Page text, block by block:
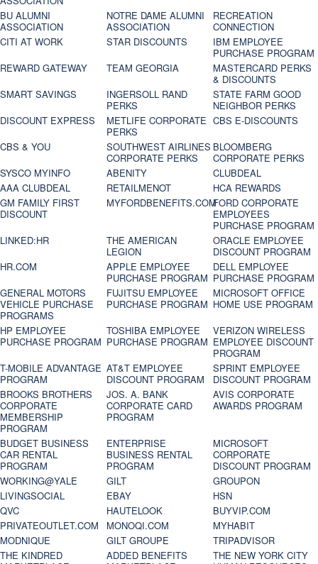
BU ALUMNI
ASSOCIATION
NOTRE DAME ALUMNI
ASSOCIATION
RECREATION
CONNECTION
CITI AT WORK
STAR DISCOUNTS
IBM EMPLOYEE
PURCHASE PROGRAM
REWARD GATEWAY
TEAM GEORGIA
MASTERCARD PERKS
& DISCOUNTS
SMART SAVINGS
INGERSOLL RAND
PERKS
STATE FARM GOOD
NEIGHBOR PERKS
DISCOUNT EXPRESS
METLIFE CORPORATE
PERKS
CBS E-DISCOUNTS
CBS & YOU
SOUTHWEST AIRLINES
CORPORATE PERKS
BLOOMBERG
CORPORATE PERKS
SYSCO MYINFO
ABENITY
CLUBDEAL
AAA CLUBDEAL
RETAILMENOT
HCA REWARDS
GM FAMILY FIRST
DISCOUNT
MYFORDBENEFITS.COMFORD CORPORATE
EMPLOYEES
PURCHASE PROGRAM
LINKED:HR
THE AMERICAN
LEGION
ORACLE EMPLOYEE
DISCOUNT PROGRAM
HR.COM
APPLE EMPLOYEE
PURCHASE PROGRAM
DELL EMPLOYEE
PURCHASE PROGRAM
GENERAL MOTORS
VEHICLE PURCHASE
PROGRAMS
FUJITSU EMPLOYEE
PURCHASE PROGRAM
MICROSOFT OFFICE
HOME USE PROGRAM
HP EMPLOYEE
PURCHASE PROGRAM
TOSHIBA EMPLOYEE
PURCHASE PROGRAM
VERIZON WIRELESS
EMPLOYEE DISCOUNT
PROGRAM
T-MOBILE ADVANTAGE
PROGRAM
AT&T EMPLOYEE
DISCOUNT PROGRAM
SPRINT EMPLOYEE
DISCOUNT PROGRAM
BROOKS BROTHERS
CORPORATE
MEMBERSHIP
PROGRAM
JOS. A. BANK
CORPORATE CARD
PROGRAM
AVIS CORPORATE
AWARDS PROGRAM
BUDGET BUSINESS
CAR RENTAL
PROGRAM
ENTERPRISE
BUSINESS RENTAL
PROGRAM
MICROSOFT
CORPORATE
DISCOUNT PROGRAM
WORKING@YALE
GILT
GROUPON
LIVINGSOCIAL
EBAY
HSN
QVC
HAUTELOOK
BUYVIP.COM
PRIVATEOUTLET.COM
MONOQI.COM
MYHABIT
MODNIQUE
GILT GROUPE
TRIPADVISOR
THE KINDRED
ADDED BENEFITS
THE NEW YORK CITY